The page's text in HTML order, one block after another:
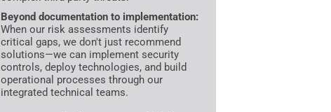
Beyond documentation to implementation:
When our risk assessments identify
critical gaps, we don't just recommend
solutions—we can implement security
controls, deploy technologies, and build
operational processes through our
integrated technical teams.